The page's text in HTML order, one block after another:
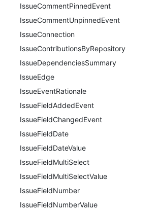
IssueCommentPinnedEvent
IssueCommentUnpinnedEvent
IssueConnection
IssueContributionsByRepository
IssueDependenciesSummary
IssueEdge
IssueEventRationale
IssueFieldAddedEvent
IssueFieldChangedEvent
IssueFieldDate
IssueFieldDateValue
IssueFieldMultiSelect
IssueFieldMultiSelectValue
IssueFieldNumber
IssueFieldNumberValue